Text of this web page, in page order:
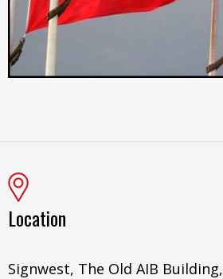
Location
Signwest, The Old AIB Building,